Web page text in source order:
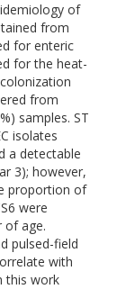
of
from
for enteric
for the heat-
from
samples. ST
isolates
a detectable
3); however,
proportion of
were
of age.
pulsed-field
with
this work